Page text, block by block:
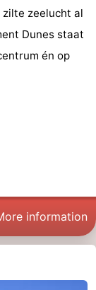
zeelucht al
Dunes staat
én op
information